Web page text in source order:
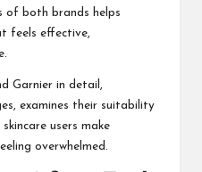
of both brands helps
feels effective,
Garnier in detail,
examines their suitability
users make
overwhelmed.